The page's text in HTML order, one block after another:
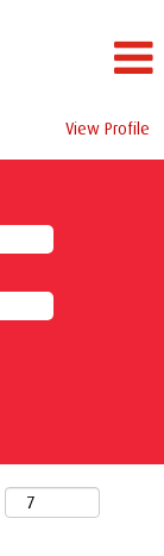
View Profile